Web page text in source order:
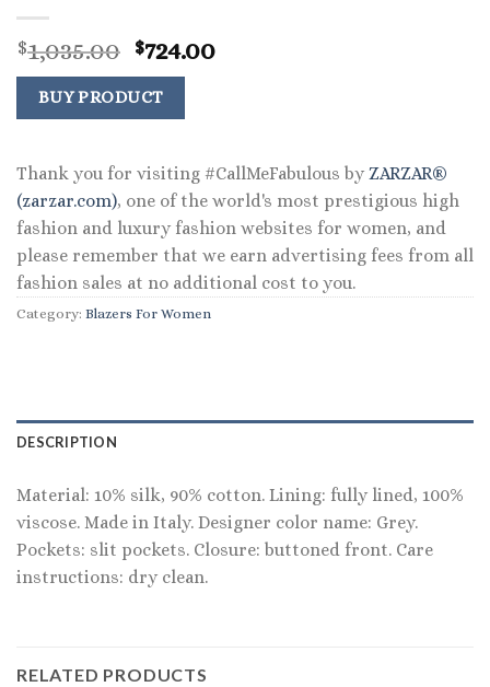
$1,035.00 Original
price
was:
$1,035.00.
$724.00Current
BUY PRODUCT
Thank you for visiting #CallMeFabulous by ZARZAR®
(zarzar.com), one of the world's most prestigious high
fashion and luxury fashion websites for women, and
please remember that we earn advertising fees from all
fashion sales at no additional cost to you.
Category: Blazers For Women
DESCRIPTION
Material: 10% silk, 90% cotton. Lining: fully lined, 100%
viscose. Made in Italy. Designer color name: Grey.
Pockets: slit pockets. Closure: buttoned front. Care
instructions: dry clean.
RELATED PRODUCTS